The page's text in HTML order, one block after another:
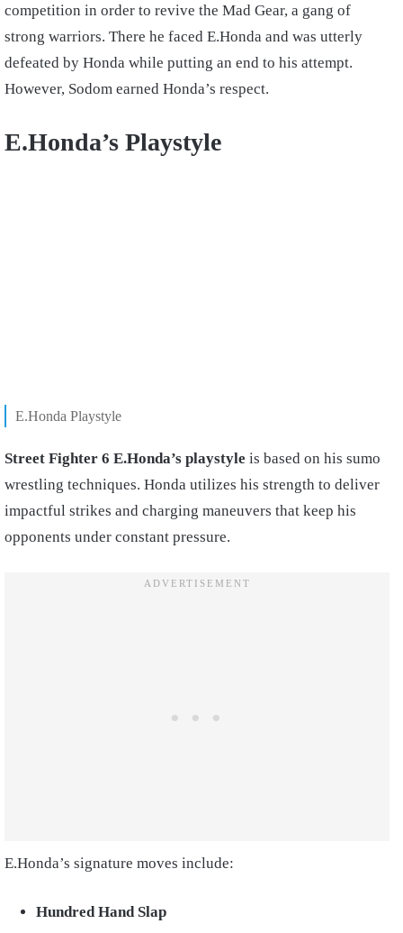
competition in order to revive the Mad Gear, a gang of
strong warriors. There he faced E.Honda and was utterly
defeated by Honda while putting an end to his attempt.
However, Sodom earned Honda’s respect.
E.Honda’s Playstyle
E.Honda Playstyle
Street Fighter 6 E.Honda’s playstyle is based on his sumo
wrestling techniques. Honda utilizes his strength to deliver
impactful strikes and charging maneuvers that keep his
opponents under constant pressure.
E.Honda’s signature moves include:
Hundred Hand Slap